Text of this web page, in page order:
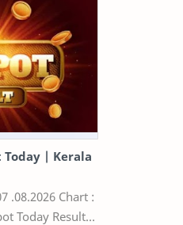
Today | Kerala
.08.2026 Chart :
Today Result